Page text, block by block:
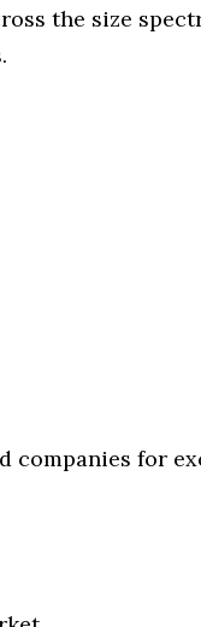
the size
companies for